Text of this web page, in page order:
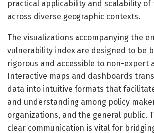
practical applicability and scalability of
across diverse geographic contexts.
The visualizations accompanying the
vulnerability index are designed to be
rigorous and accessible to non-expert
Interactive maps and dashboards
data into intuitive formats that
and understanding among policy
organizations, and the general public.
clear communication is vital for